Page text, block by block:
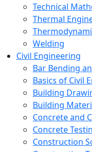
Technical
Thermal
Welding
Civil Engineering
Bar Bending
Basics of Civil
Building
Building
Concrete and
Concrete
Construction